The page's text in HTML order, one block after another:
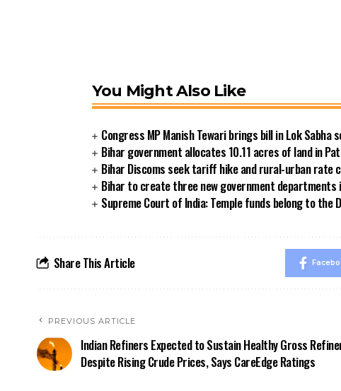
You Might Also Like
Congress MP Manish Tewari brings bill in Lok
Bihar government allocates 10.11 acres of land in
Bihar Discoms seek tariff hike and rural-urban rate
Bihar to create three new government departments
Supreme Court of India: Temple funds belong to the
Share This Article
PREVIOUS ARTICLE
Indian Refiners Expected to Sustain Healthy Gross
Despite Rising Crude Prices, Says CareEdge Ratings